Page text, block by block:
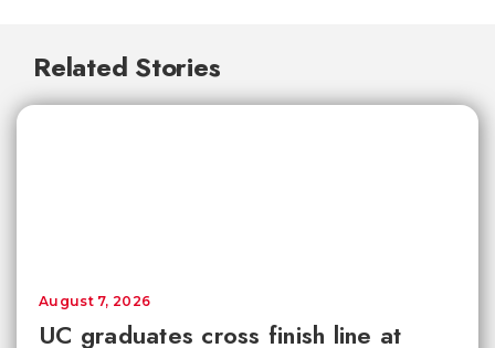
Related Stories
UC graduates cross finish line at
August 7, 2026